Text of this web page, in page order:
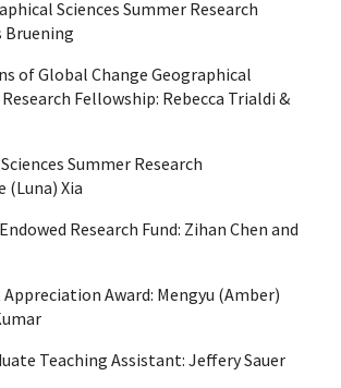
Sciences Summer Research
Bruening
of Global Change Geographical
Fellowship: Rebecca Trialdi &
Summer Research
(Luna) Xia
Research Fund: Zihan Chen and
Award: Mengyu (Amber)
Teaching Assistant: Jeffery Sauer